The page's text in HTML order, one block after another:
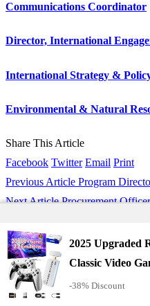
Communications Coordinator
Director, International
International Strategy &
Environmental & Natural
Share This Article
Facebook Twitter Email Print
Previous Article Program
Next Article Procurement Officer
Stay Connected
TwitterFollow
Youtube Subscribe
2025 Upgraded
Classic Video
-38% Discount